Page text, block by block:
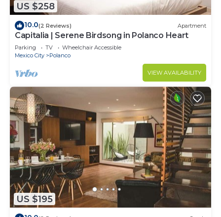
US $258
10.0(2 Reviews) Apartment
Capitalia | Serene Birdsong in Polanco Heart
Parking TV
Wheelchair Accessible
Mexico City
Polanco
VIEW AVAILABILITY
US $195